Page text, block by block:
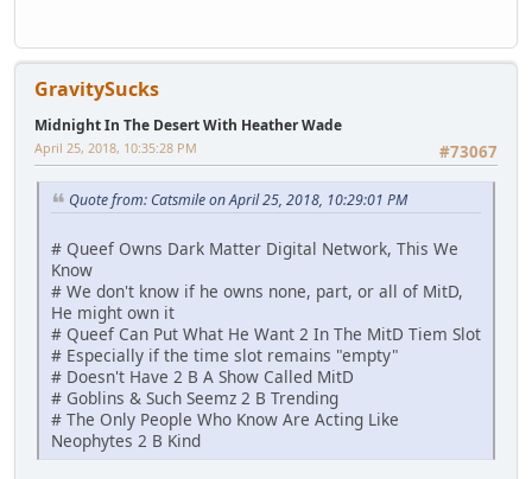
GravitySucks
Midnight In The Desert With Heather Wade
#73067
April 25, 2018, 10:35:28 PM
Quote from: Catsmile on April 25, 2018, 10:29:01 PM
# Queef Owns Dark Matter Digital Network, This We
Know
# We don't know if he owns none, part, or all of MitD,
He might own it
# Queef Can Put What He Want 2 In The MitD Tiem Slot
# Especially if the time slot remains "empty"
# Doesn't Have 2 B A Show Called MitD
# Goblins & Such Seemz 2 B Trending
# The Only People Who Know Are Acting Like
Neophytes 2 B Kind